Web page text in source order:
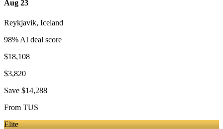
Aug 23
Reykjavik, Iceland
98% AI deal score
$18,108
$3,820
Save $14,288
From TUS
Elite